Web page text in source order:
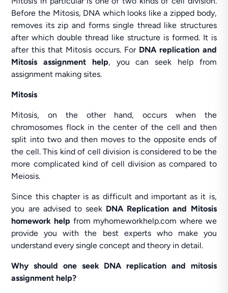
Before the Mitosis, DNA which looks like a zipped body,
removes its zip and forms single thread like structures
after which double thread like structure is formed. It is
after this that Mitosis occurs. For DNA replication and
Mitosis assignment help, you can seek help from
assignment making sites.
Mitosis
Mitosis, on the other hand, occurs when the
chromosomes flock in the center of the cell and then
split into two and then moves to the opposite ends of
the cell. This kind of cell division is considered to be the
more complicated kind of cell division as compared to
Meiosis.
Since this chapter is as difficult and important as it is,
you are advised to seek DNA Replication and Mitosis
homework help from myhomeworkhelp.com where we
provide you with the best experts who make you
understand every single concept and theory in detail.
Why should one seek DNA replication and mitosis
assignment help?